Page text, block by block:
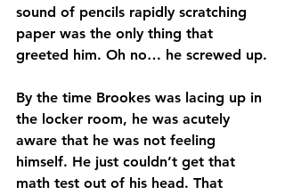
sound of pencils rapidly scratching
paper was the only thing that
greeted him. Oh no… he screwed up.
By the time Brookes was lacing up in
the locker room, he was acutely
aware that he was not feeling
himself. He just couldn’t get that
math test out of his head. That